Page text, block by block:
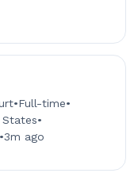
•Full-time•
States•
3m ago